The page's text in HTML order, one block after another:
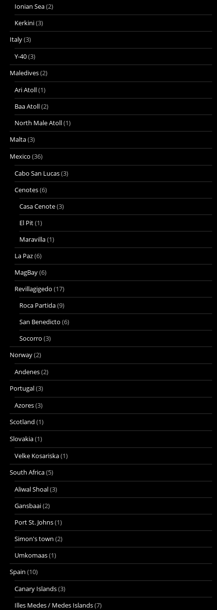
Ionian Sea(2)
Kerkini(3)
Italy(3)
Y-40(3)
Maledives(2)
Ari Atoll(1)
Baa Atoll(2)
North Male Atoll(1)
Malta(3)
Mexico (36)
Cabo San Lucas(3)
Cenotes(6)
Casa Cenote(3)
El Pit(1)
Maravilla(1)
La Paz(6)
MagBay(6)
Revillagigedo (17)
Roca Partida(9)
San Benedicto (6)
Socorro (3)
Norway(2)
Andenes(2)
Portugal(3)
Azores(3)
Scotland (1)
Slovakia(1)
Velke Kosariska(1)
South Africa(5)
Aliwal Shoal(3)
Gansbaai(2)
Port St. Johns(1)
Simon's town (2)
Umkomaas(1)
Spain (10)
Canary Islands(3)
Illes Medes / Medes Islands(7)